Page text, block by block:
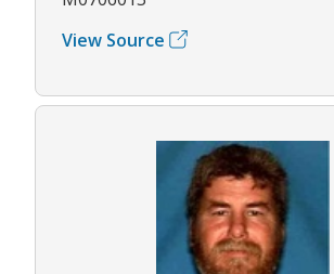
View Source